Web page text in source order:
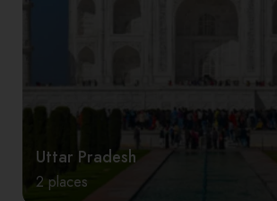
Uttar Pradesh
2 places